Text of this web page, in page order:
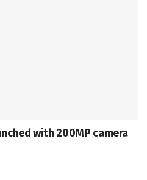
with 200MP camera